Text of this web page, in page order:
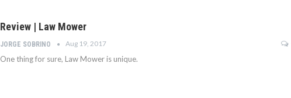
Review | Law Mower
JORGE SOBRINO Aug 19, 2017
One thing for sure, Law Mower is unique.